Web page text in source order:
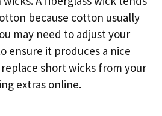
because cotton usually
may need to adjust your
ensure it produces a nice
short wicks from your
extras online.